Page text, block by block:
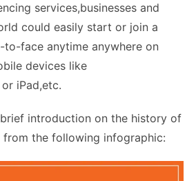
services,businesses and
could easily start or join a
face anytime anywhere on
devices like
iPad,etc.
introduction on the history of
the following infographic: